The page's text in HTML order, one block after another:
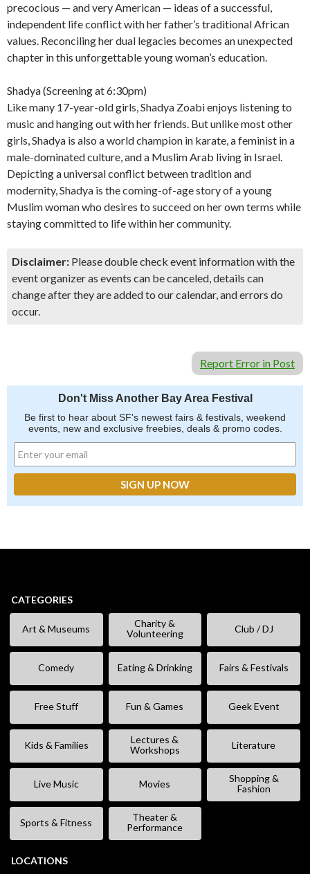
precocious — and very American — ideas of a successful,
independent life conflict with her father’s traditional African
values. Reconciling her dual legacies becomes an unexpected
chapter in this unforgettable young woman’s education.
Shadya (Screening at 6:30pm)
Like many 17-year-old girls, Shadya Zoabi enjoys listening to
music and hanging out with her friends. But unlike most other
girls, Shadya is also a world champion in karate, a feminist in a
male-dominated culture, and a Muslim Arab living in Israel.
Depicting a universal conflict between tradition and
modernity, Shadya is the coming-of-age story of a young
Muslim woman who desires to succeed on her own terms while
staying committed to life within her community.
Disclaimer: Please double check event information with the
event organizer as events can be canceled, details can
change after they are added to our calendar, and errors do
occur.
Report Error in Post
Don't Miss Another Bay Area Festival
Be first to hear about SF's newest fairs & festivals, weekend
events, new and exclusive freebies, deals & promo codes.
CATEGORIES
Art & Museums
Charity &
Volunteering
Club / DJ
Comedy Eating & Drinking Fairs & Festivals
Free Stuff Fun & Games Geek Event
Kids & Families
Lectures &
Workshops
Literature
Live Music Movies
Shopping &
Fashion
Sports & Fitness
Theater &
Performance
LOCATIONS